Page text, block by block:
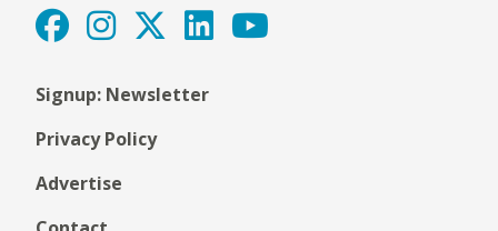
Signup: Newsletter
Privacy Policy
Advertise